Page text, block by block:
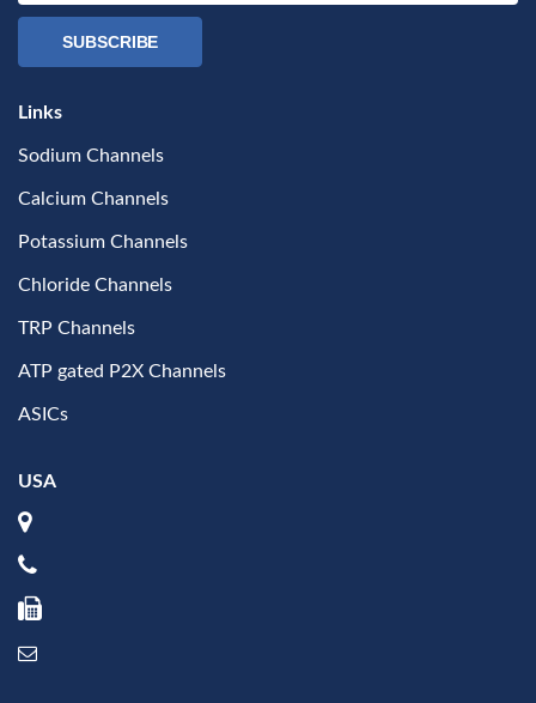
SUBSCRIBE
Links
Sodium Channels
Calcium Channels
Potassium Channels
Chloride Channels
TRP Channels
ATP gated P2X Channels
ASICs
USA